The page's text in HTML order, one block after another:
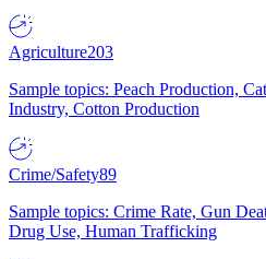
Agriculture203
Sample topics: Peach Production,
Industry, Cotton Production
Crime/Safety89
Sample topics: Crime Rate, Gun
Drug Use, Human Trafficking